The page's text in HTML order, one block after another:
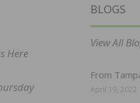
Here
BLOGS
View All
From
April 19, 2022